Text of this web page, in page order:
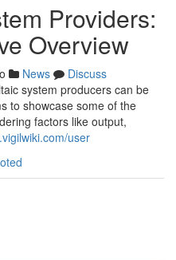
Providers:
Overview
News
Discuss
system producers can be
to showcase some of the
factors like output,
user